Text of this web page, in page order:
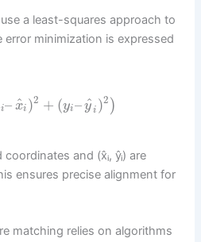
a least-squares approach to
minimization is expressed
i– x
^i )2 + (yi–y
^i )2 )
coordinates and (x̂ᵢ, ŷᵢ) are
ensures precise alignment for
matching relies on algorithms